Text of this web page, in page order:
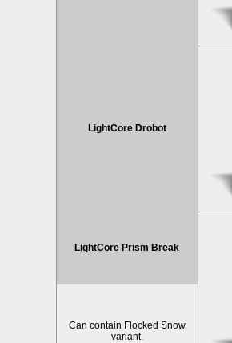
LightCore Drobot
LightCore Prism Break
Can contain Flocked Snow
variant.